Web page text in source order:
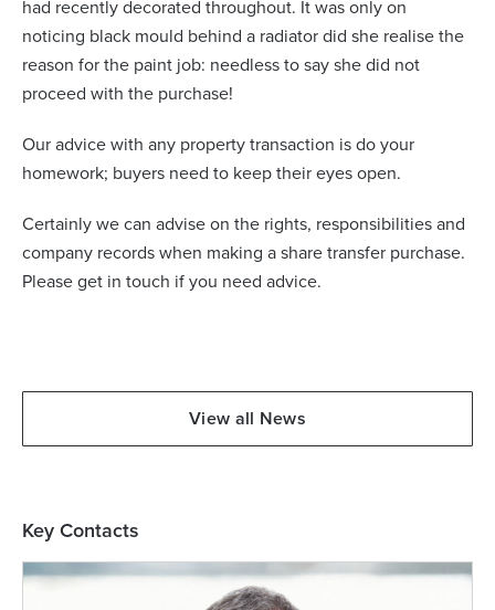
had recently decorated throughout. It was only on
noticing black mould behind a radiator did she realise the
reason for the paint job: needless to say she did not
proceed with the purchase!
Our advice with any property transaction is do your
homework; buyers need to keep their eyes open.
Certainly we can advise on the rights, responsibilities and
company records when making a share transfer purchase.
Please get in touch if you need advice.
View all News
Key Contacts